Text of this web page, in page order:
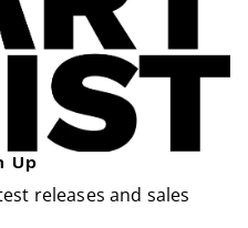
Up
releases and sales